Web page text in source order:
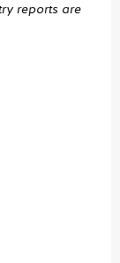
reports are